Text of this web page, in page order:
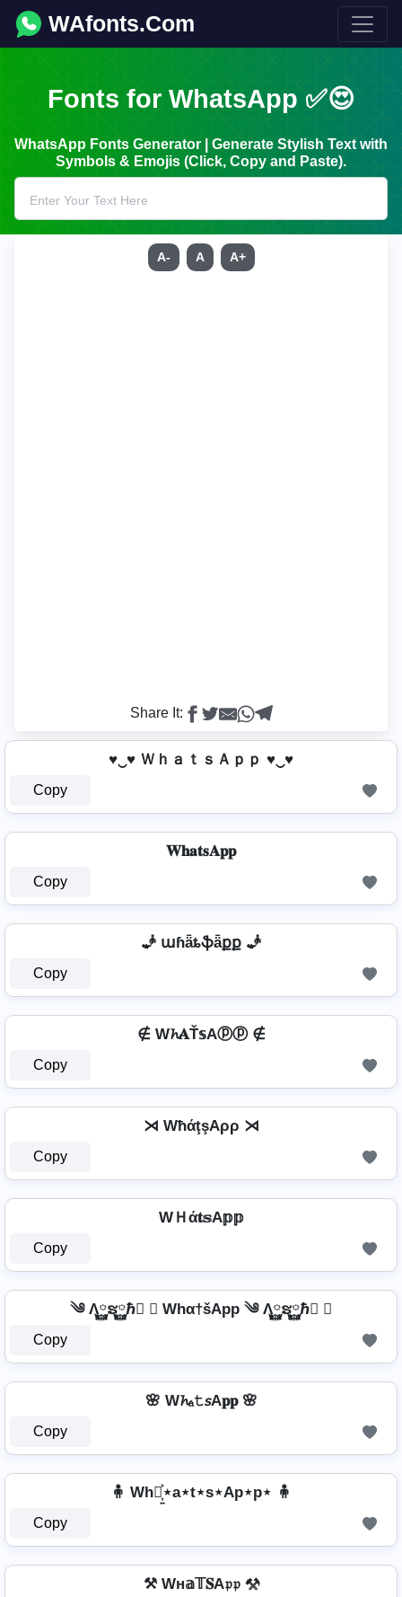
WAfonts.Com
Fonts for WhatsApp ✅😍
WhatsApp Fonts Generator | Generate Stylish Text with
Symbols & Emojis (Click, Copy and Paste).
A- A A+
Share It:
♥‿♥ ＷｈａｔｓＡｐｐ ♥‿♥
Copy
𝐖𝐡𝐚𝐭𝐬𝐀𝐩𝐩
Copy
🧞️ աɦǟȶֆǟքք 🧞️
Copy
∉ W𝓱𝐀Ť𝕤Aⓟⓟ ∉
Copy
⋊ WħάţşAρρ ⋊
Copy
WＨά𝐭𝕤A𝕡𝕡
Copy
༄ Λ࿆ຮ࿆ℏ࿆ ✘ Whα†šApp ༄ Λ࿆ຮ࿆ℏ࿆ ✘
Copy
🌸 W𝓱ₐ𝚝𝘴A𝐩𝐩 🌸
Copy
🧍 Wh⋆͎͍͐⋆a⋆t⋆s⋆Ap⋆p⋆ 🧍
Copy
⚒ Wн𝕒𝕋𝐒A𝔭𝔭 ⚒